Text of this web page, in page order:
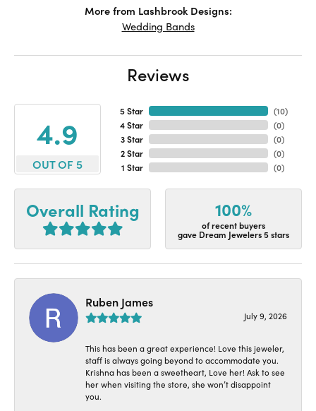
More from Lashbrook Designs:
Wedding Bands
Reviews
4.9
OUT OF 5
5 Star
4 Star
3 Star
2 Star
1 Star
(10)
(0)
(0)
(0)
(0)
Overall Rating 100%
of recent buyers
gave Dream Jewelers 5 stars
Ruben James
July 9, 2026
This has been a great experience! Love this jeweler,
staff is always going beyond to accommodate you.
Krishna has been a sweetheart, Love her! Ask to see
her when visiting the store, she won’t disappoint
you.